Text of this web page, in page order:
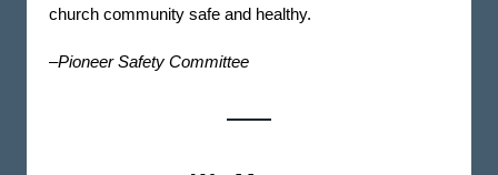
church community safe and healthy.
–Pioneer Safety Committee